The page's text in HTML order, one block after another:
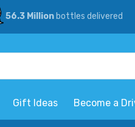
56.3 Millionbottles delivered
Gift Ideas Become a